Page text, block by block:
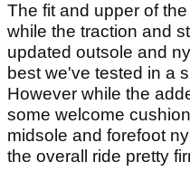
The fit and upper of
while the traction and
updated outsole and
best we've tested in a
However while the
some welcome
midsole and forefoot
the overall ride pretty